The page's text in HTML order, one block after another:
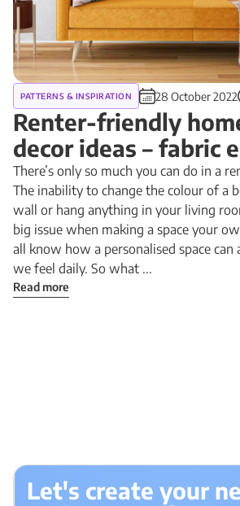
PATTERNS & INSPIRATION 28 October 2022
Renter-friendly
decor ideas – fabric
There’s only so much you can do in a
The inability to change the colour of a
wall or hang anything in your living
big issue when making a space your
all know how a personalised space
we feel daily. So what ...
Read more
Let's create your